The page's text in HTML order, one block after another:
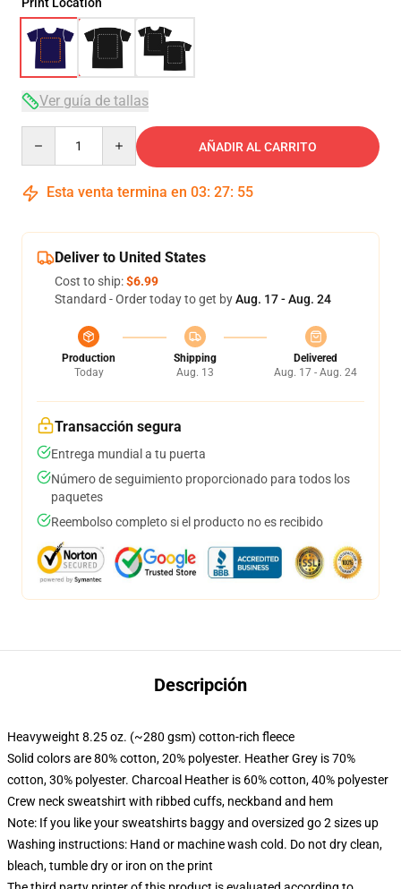
Ver guía de tallas
AÑADIR AL CARRITO
Esta venta termina en 03: 27: 54
Deliver to United States
Cost to ship:$6.99
Standard - Order today to get byAug. 17 - Aug. 24
Production
Today
Shipping
Aug. 13
Delivered
Aug. 17 - Aug. 24
Transacción segura
Entrega mundial a tu puerta
Número de seguimiento proporcionado para todos los
paquetes
Reembolso completo si el producto no es recibido
Descripción
Heavyweight 8.25 oz. (~280 gsm) cotton-rich fleece
Solid colors are 80% cotton, 20% polyester. Heather Grey is 70%
cotton, 30% polyester. Charcoal Heather is 60% cotton, 40% polyester
Crew neck sweatshirt with ribbed cuffs, neckband and hem
Note: If you like your sweatshirts baggy and oversized go 2 sizes up
Washing instructions: Hand or machine wash cold. Do not dry clean,
bleach, tumble dry or iron on the print